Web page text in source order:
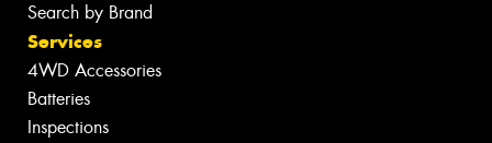
Search by Brand
Services
4WD Accessories
Batteries
Inspections